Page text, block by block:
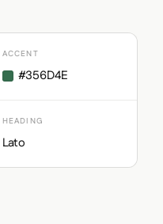
ACCENT
#356D4E
HEADING
Lato